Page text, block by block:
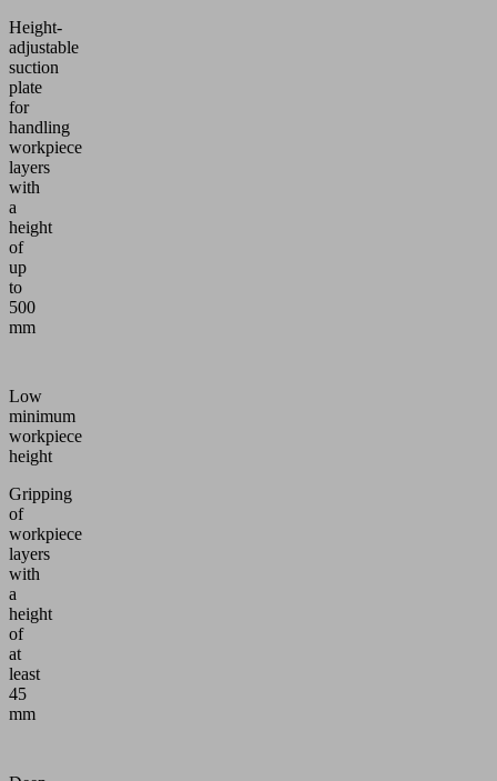
Height-
adjustable
suction
plate
for
handling
workpiece
layers
with
a
height
of
up
to
500
mm
Low
minimum
workpiece
height
Gripping
of
workpiece
layers
with
a
height
of
at
least
45
mm